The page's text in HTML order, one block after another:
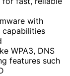
with
capabilities
WPA3, DNS
features such